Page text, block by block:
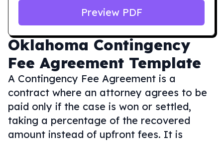
Oklahoma Contingency
Fee Agreement Template
A Contingency Fee Agreement is a
contract where an attorney agrees to be
paid only if the case is won or settled,
taking a percentage of the recovered
amount instead of upfront fees. It is
Preview PDF